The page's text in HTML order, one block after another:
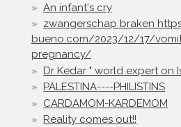
An infant's cry
zwangerschap braken
bueno.com/2023/12/17/
pregnancy/
Dr Kedar " world expert on
PALESTINA----PHILISTINS
CARDAMOM-KARDEMOM
Reality comes out!!